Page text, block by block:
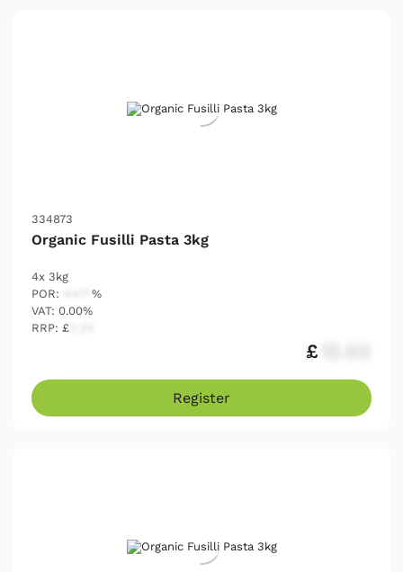
334873
Organic Fusilli Pasta 3kg
4x 3kg
POR:
%
VAT: 0.00%
RRP: £
£
Register